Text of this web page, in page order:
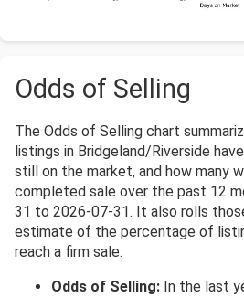
Odds of Selling
The Odds of Selling chart
listings in Bridgeland/Riverside
still on the market, and how many
completed sale over the past 12
31 to 2026-07-31. It also rolls
estimate of the percentage of
reach a firm sale.
Odds of Selling: In the last